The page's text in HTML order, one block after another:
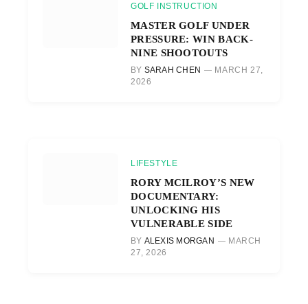
GOLF INSTRUCTION
MASTER GOLF UNDER
PRESSURE: WIN BACK-
NINE SHOOTOUTS
BY SARAH CHEN
MARCH 27,
2026
LIFESTYLE
RORY MCILROY’S NEW
DOCUMENTARY:
UNLOCKING HIS
VULNERABLE SIDE
BY ALEXIS MORGAN
MARCH
27, 2026